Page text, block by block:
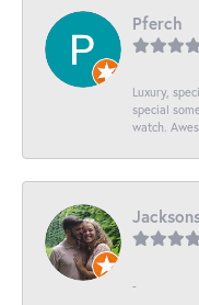
Pferch
Luxury,
special
watch.
-